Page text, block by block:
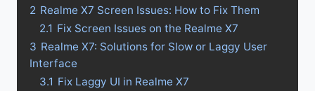
2 Realme X7 Screen Issues: How to Fix Them
2.1 Fix Screen Issues on the Realme X7
3 Realme X7: Solutions for Slow or Laggy User
Interface
3.1 Fix Laggy UI in Realme X7